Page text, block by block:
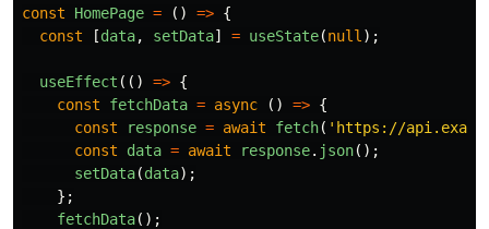
const HomePage = () => {
const
[data, setData] = useState(null );
useEffect (() => {
const
fetchData = async () => {
const
response = await fetch( ' https://
const
data = await response. json();
setData(data);
};
fetchData();